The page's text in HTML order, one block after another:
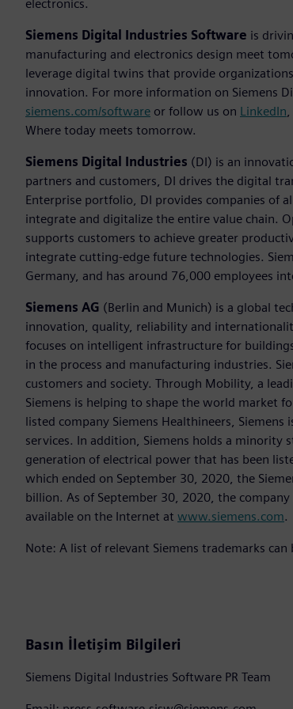
electronics.
Siemens Digital Industries Software is
manufacturing and electronics design meet
leverage digital twins that provide
innovation. For more information on Siemens
siemens.com/software or follow us on LinkedIn,
Where today meets tomorrow.
Siemens Digital Industries (DI) is an
partners and customers, DI drives the digital
Enterprise portfolio, DI provides companies of
integrate and digitalize the entire value chain.
supports customers to achieve greater
integrate cutting-edge future technologies.
Germany, and has around 76,000 employees
Siemens AG (Berlin and Munich) is a global
innovation, quality, reliability and
focuses on intelligent infrastructure for
in the process and manufacturing industries.
customers and society. Through Mobility, a
Siemens is helping to shape the world market
listed company Siemens Healthineers,
services. In addition, Siemens holds a minority
generation of electrical power that has been
which ended on September 30, 2020, the
billion. As of September 30, 2020, the
available on the Internet at www.siemens.com.
Note: A list of relevant Siemens trademarks can
Basın İletişim Bilgileri
Siemens Digital Industries Software PR Team